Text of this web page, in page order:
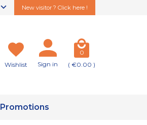
New visitor ? Click here !
Wishlist Sign in
0
( €0.00 )
Promotions